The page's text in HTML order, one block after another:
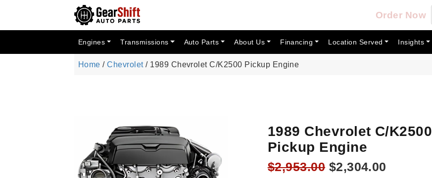
Order Now
Engines Transmissions Auto Parts About Us Financing Location Served Insights
Home /Chevrolet/ 1989 Chevrolet C/K2500 Pickup Engine
1989 Chevrolet C/K2500
Pickup Engine
$2,953.00 Original
$2,304.00